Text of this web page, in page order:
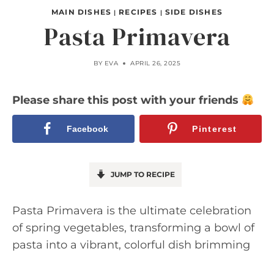
MAIN DISHES | RECIPES | SIDE DISHES
Pasta Primavera
BY EVA APRIL 26, 2025
Please share this post with your friends
Facebook Pinterest
JUMP TO RECIPE
Pasta Primavera is the ultimate celebration
of spring vegetables, transforming a bowl of
pasta into a vibrant, colorful dish brimming